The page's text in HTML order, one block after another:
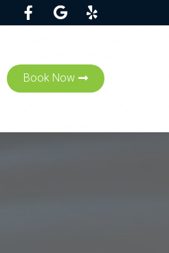
Book Now